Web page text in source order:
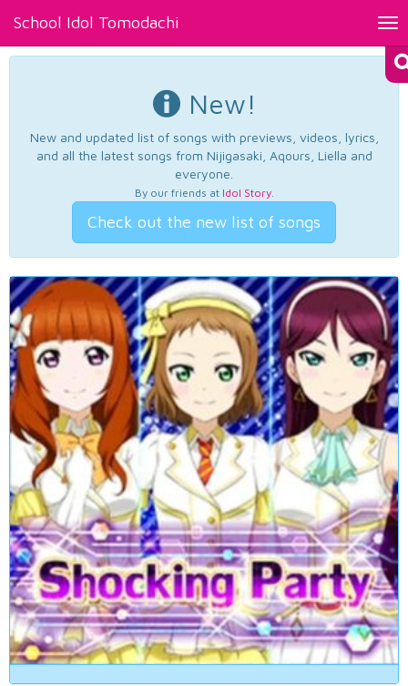
School Idol Tomodachi
New!
New and updated list of songs with previews, videos, lyrics,
and all the latest songs from Nijigasaki, Aqours, Liella and
everyone.
By our friends at Idol Story.
Check out the new list of songs